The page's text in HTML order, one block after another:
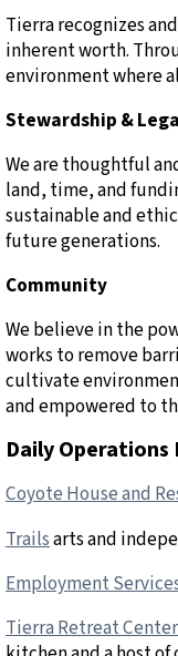
Tierra recognizes
inherent worth.
environment where
Stewardship &
We are thoughtful
land, time, and
sustainable and
future generations.
Community
We believe in the
works to remove
cultivate
and empowered to
Daily Operations
Coyote House and
Trailsarts and
Employment
Tierra Retreat Center